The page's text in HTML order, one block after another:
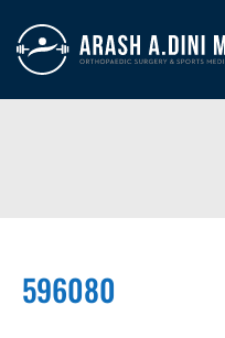
content
596080